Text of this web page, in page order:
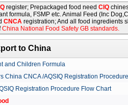
register; Prepackaged food need CIQ
formula, FSMP etc. Animal Feed (Inc
CNCAregistration; And all food ingredients
China National Food Safety GB standards.
to China
and Children Formula
China CNCA /AQSIQ Registration Procedure
Registration Procedure Flow Chart